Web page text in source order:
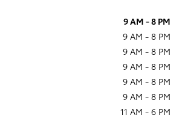
9 AM - 8 PM
9 AM - 8 PM
9 AM - 8 PM
9 AM - 8 PM
9 AM - 8 PM
9 AM - 8 PM
11 AM - 6 PM